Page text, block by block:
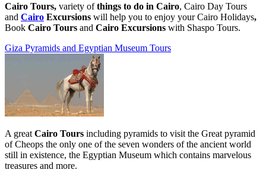
Cairo Tours, variety ofthings to do in Cairo, Cairo Day Tours
and Cairo Excursions will help you to enjoy your Cairo Holidays,
Book Cairo Tours and Cairo Excursions with Shaspo Tours.
Giza Pyramids and Egyptian Museum Tours
A great Cairo Tours including pyramids to visit the Great pyramid
of Cheops the only one of the seven wonders of the ancient world
still in existence, the Egyptian Museum which contains marvelous
treasures and more.